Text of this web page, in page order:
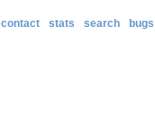
contact stats search bugs